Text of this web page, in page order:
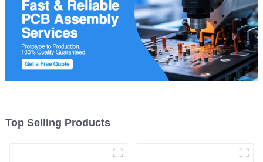
Top Selling Products